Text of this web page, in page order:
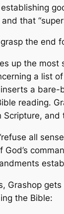
that
the end
up the most
a list
inserts a
reading.
all
God’s
Grashop
the Bible: